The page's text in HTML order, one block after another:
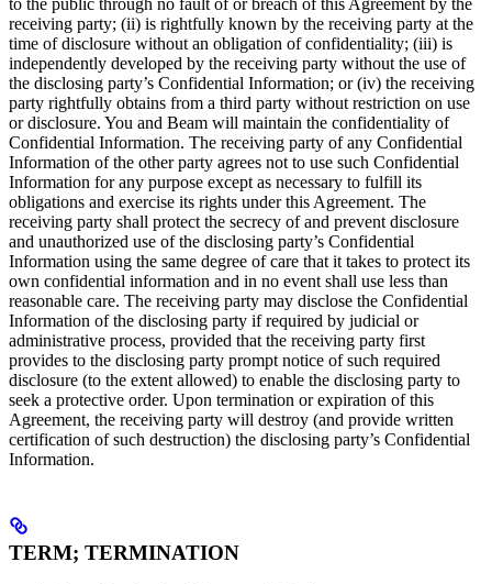
receiving party; (ii) is rightfully known by the receiving party at the
time of disclosure without an obligation of confidentiality; (iii) is
independently developed by the receiving party without the use of
the disclosing party’s Confidential Information; or (iv) the receiving
party rightfully obtains from a third party without restriction on use
or disclosure. You and Beam will maintain the confidentiality of
Confidential Information. The receiving party of any Confidential
Information of the other party agrees not to use such Confidential
Information for any purpose except as necessary to fulfill its
obligations and exercise its rights under this Agreement. The
receiving party shall protect the secrecy of and prevent disclosure
and unauthorized use of the disclosing party’s Confidential
Information using the same degree of care that it takes to protect its
own confidential information and in no event shall use less than
reasonable care. The receiving party may disclose the Confidential
Information of the disclosing party if required by judicial or
administrative process, provided that the receiving party first
provides to the disclosing party prompt notice of such required
disclosure (to the extent allowed) to enable the disclosing party to
seek a protective order. Upon termination or expiration of this
Agreement, the receiving party will destroy (and provide written
certification of such destruction) the disclosing party’s Confidential
Information.
TERM; TERMINATION